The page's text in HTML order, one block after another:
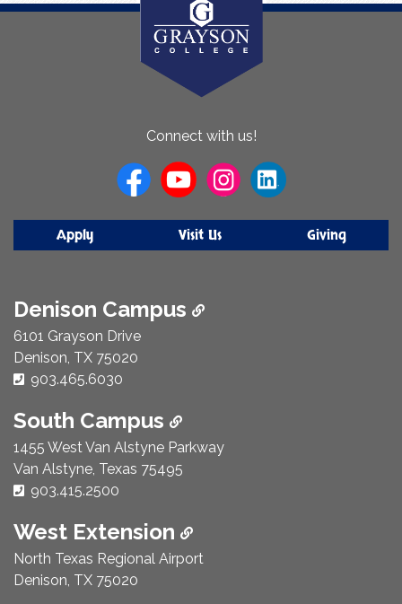
Connect with us!
Apply Visit Us Giving
Denison Campus
6101 Grayson Drive
Denison, TX 75020
Phone Number:
903.465.6030
South Campus
1455 West Van Alstyne Parkway
Van Alstyne, Texas 75495
Phone Number:
903.415.2500
West Extension
North Texas Regional Airport
Denison, TX 75020